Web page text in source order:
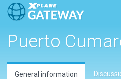
Puerto
General information